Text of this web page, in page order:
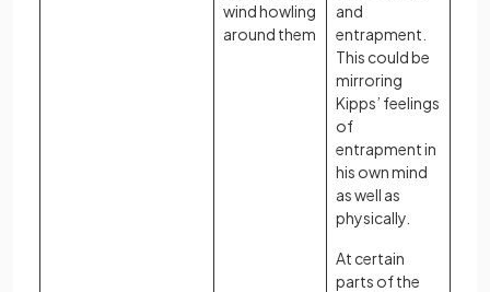
wind howling
around them
and
entrapment.
This could be
mirroring
Kipps’ feelings
of
entrapment in
his own mind
as well as
physically.
At certain
parts of the